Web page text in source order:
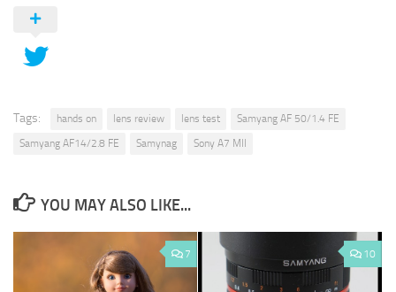
Tags: hands on lens review lens test
Samyang AF 50/1.4 FE
Samyang AF14/2.8 FE
Samynag Sony A7 MII
YOU MAY ALSO LIKE...
7 10